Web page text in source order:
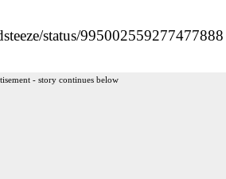
status/995002559277477888
- story continues below